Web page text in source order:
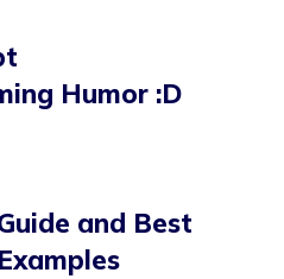
Humor :D
and Best